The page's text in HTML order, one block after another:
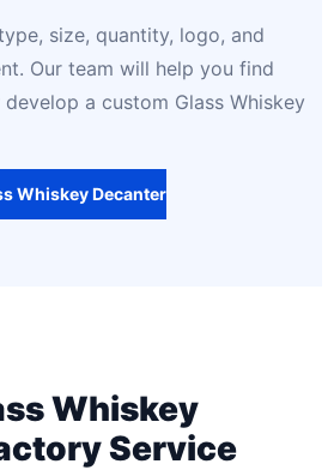
size, quantity, logo, and
Our team will help you find
a custom Glass Whiskey
Whiskey Decanter
Whiskey
Service